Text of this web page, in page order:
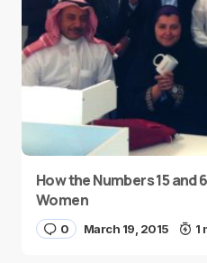
How the Numbers 15 and
Women
0 March 19, 2015 1